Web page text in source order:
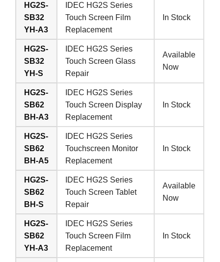
HG2S-
SB32
YH-A3
IDEC HG2S Series
Touch Screen Film
Replacement
In Stock
HG2S-
SB32
YH-S
IDEC HG2S Series
Touch Screen Glass
Repair
Available
Now
HG2S-
SB62
BH-A3
IDEC HG2S Series
Touch Screen Display
Replacement
In Stock
HG2S-
SB62
BH-A5
IDEC HG2S Series
Touchscreen Monitor
Replacement
In Stock
HG2S-
SB62
BH-S
IDEC HG2S Series
Touch Screen Tablet
Repair
Available
Now
HG2S-
SB62
YH-A3
IDEC HG2S Series
Touch Screen Film
Replacement
In Stock